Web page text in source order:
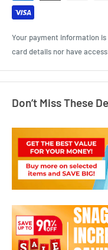
Your payment information
card details nor have
Don’t Miss These